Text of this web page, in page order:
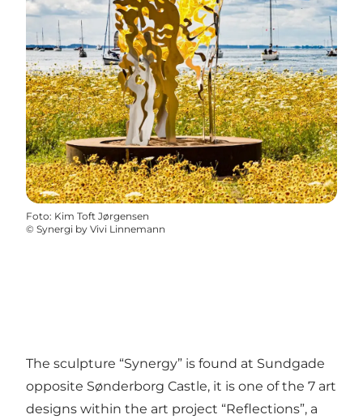
Foto: Kim Toft Jørgensen
© Synergi by Vivi Linnemann
The sculpture “Synergy” is found at Sundgade
opposite Sønderborg Castle, it is one of the 7 art
designs within the art project “Reflections”, a